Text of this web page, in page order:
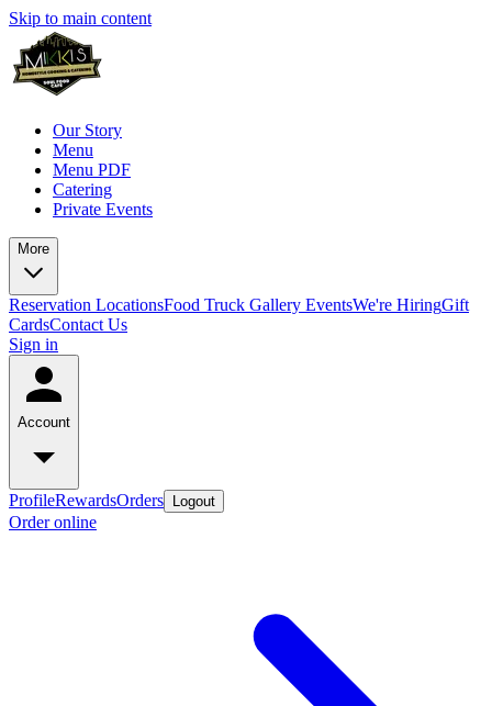
Skip to main content
Our Story
Menu
Menu PDF
Catering
Private Events
More
Reservation LocationsFood Truck Gallery EventsWe're HiringGift
CardsContact Us
Sign in
Account
ProfileRewardsOrders Logout
Order online